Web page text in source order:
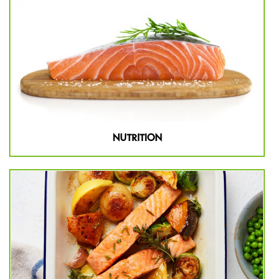
NUTRITION